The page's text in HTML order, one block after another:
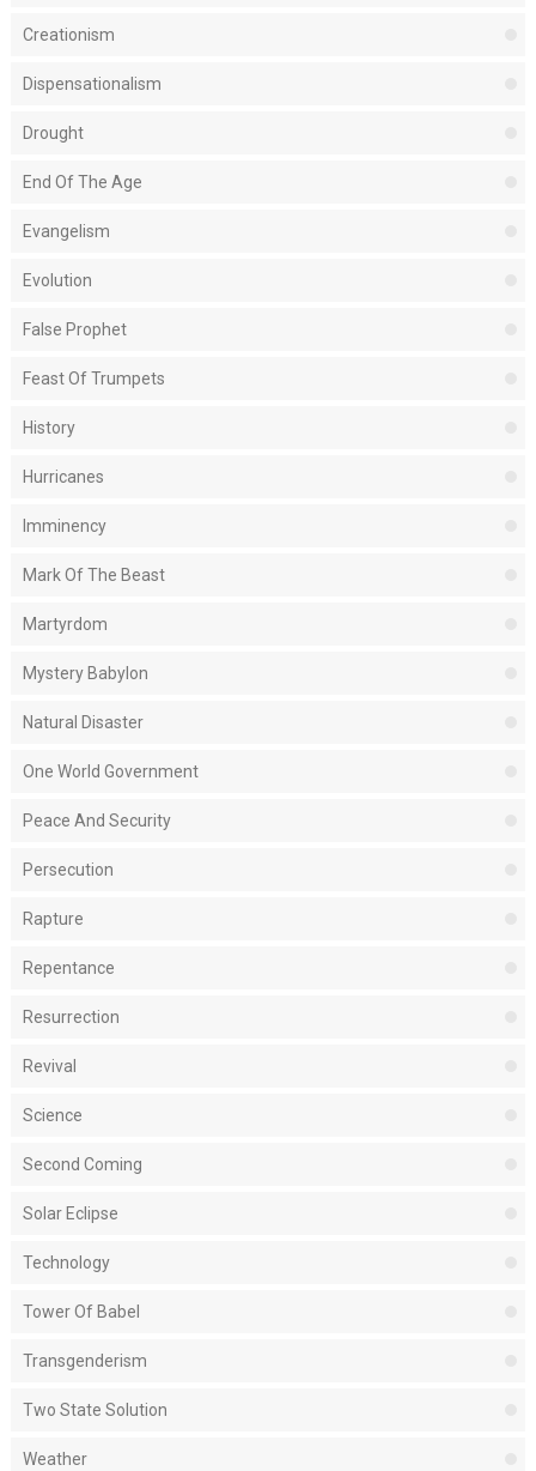
Creationism
Dispensationalism
Drought
End Of The Age
Evangelism
Evolution
False Prophet
Feast Of Trumpets
History
Hurricanes
Imminency
Mark Of The Beast
Martyrdom
Mystery Babylon
Natural Disaster
One World Government
Peace And Security
Persecution
Rapture
Repentance
Resurrection
Revival
Science
Second Coming
Solar Eclipse
Technology
Tower Of Babel
Transgenderism
Two State Solution
Weather